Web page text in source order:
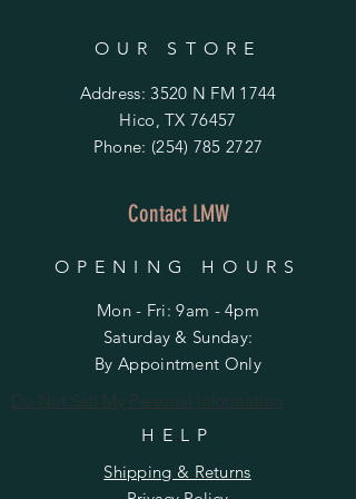
OUR STORE
Address: 3520 N FM 1744
Hico, TX 76457
Phone: (254) 785 2727
Contact LMW
OPENING HOURS
Mon - Fri: 9am - 4pm
​​Saturday & Sunday:
By Appointment Only
Do Not Sell My Personal Information
HELP
Shipping & Returns